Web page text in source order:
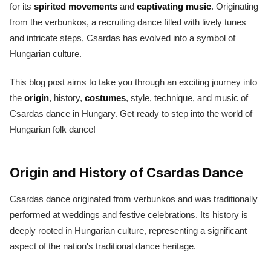
for its spirited movements and captivating music. Originating
from the verbunkos, a recruiting dance filled with lively tunes
and intricate steps, Csardas has evolved into a symbol of
Hungarian culture.
This blog post aims to take you through an exciting journey into
the origin, history, costumes, style, technique, and music of
Csardas dance in Hungary. Get ready to step into the world of
Hungarian folk dance!
Origin and History of Csardas Dance
Csardas dance originated from verbunkos and was traditionally
performed at weddings and festive celebrations. Its history is
deeply rooted in Hungarian culture, representing a significant
aspect of the nation's traditional dance heritage.